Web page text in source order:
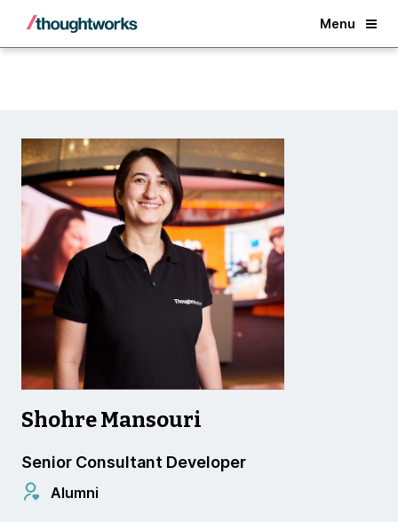
Menu
Back
Shohre Mansouri
Senior Consultant Developer
Alumni